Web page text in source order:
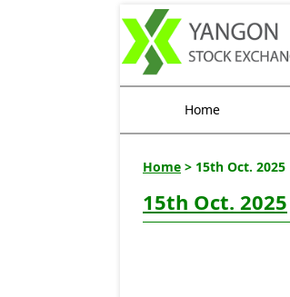
Home
Home > 15th Oct. 2025
15th Oct. 2025